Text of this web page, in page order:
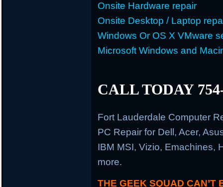
Onsite Hardware repair
Onsite Desktop / Laptop
Windows Or OS X VMware
Microsoft Windows and
CALL TODAY
Fort Lauderdale Computer
PC Repair for Dell, Acer,
IBM MSI, Vizio, Emachines,
more.
THE GEEK SQUAD CAN’T